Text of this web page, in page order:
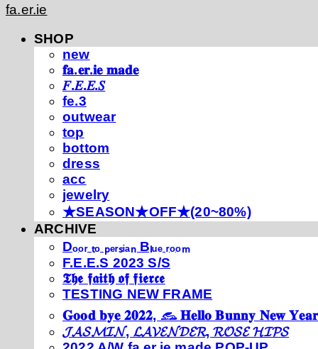
fa.er.ie
SHOP
new
𝐟𝐚.𝐞𝐫.𝐢𝐞 𝐦𝐚𝐝𝐞
𝐹.𝐸.𝐸.𝑆
fe.3
outwear
top
bottom
dress
acc
jewelry
★SEASON★OFF★(20~80%)
ARCHIVE
Dₒₒᵣ ₜₒ ₚₑᵣₛᵢₐₙ Bₗᵤₑ ᵣₒₒₘ
F.E.E.S 2023 S/S
𝕿𝖍𝖊 𝖋𝖆𝖎𝖙𝖍 𝖔𝖋 𝖋𝖎𝖊𝖗𝖈𝖊
TESTING NEW FRAME
𝐆𝐨𝐨𝐝 𝐛𝐲𝐞 𝟐𝟎𝟐𝟐, 𓃺 𝐇𝐞𝐥𝐥𝐨 𝐁𝐮𝐧𝐧𝐲 𝐍𝐞𝐰
𝓙𝓐𝓢𝓜𝓘𝓝, 𝓛𝓐𝓥𝓔𝓝𝓓𝓔𝓡, 𝓡𝓞𝓢𝓔 𝓗𝓘𝓟𝓢